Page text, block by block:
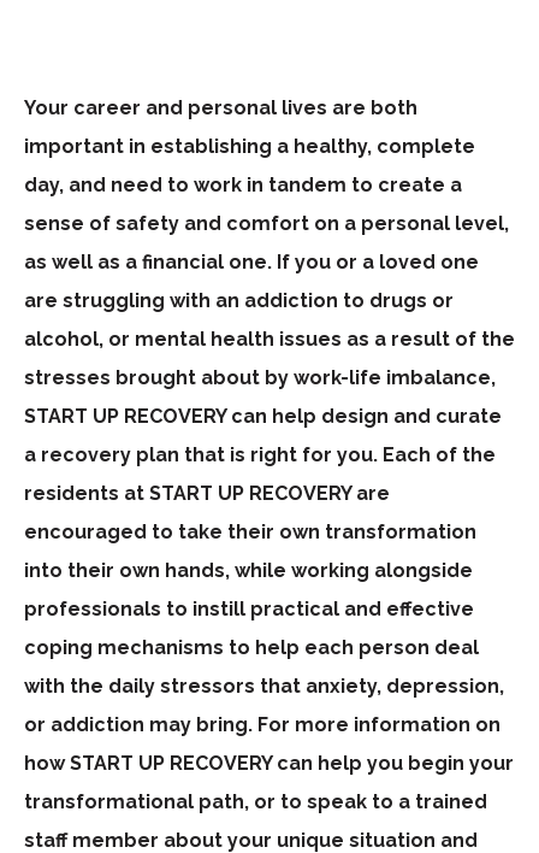
Your career and personal lives are both
important in establishing a healthy, complete
day, and need to work in tandem to create a
sense of safety and comfort on a personal level,
as well as a financial one. If you or a loved one
are struggling with an addiction to drugs or
alcohol, or mental health issues as a result of the
stresses brought about by work-life imbalance,
START UP RECOVERY can help design and curate
a recovery plan that is right for you. Each of the
residents at START UP RECOVERY are
encouraged to take their own transformation
into their own hands, while working alongside
professionals to instill practical and effective
coping mechanisms to help each person deal
with the daily stressors that anxiety, depression,
or addiction may bring. For more information on
how START UP RECOVERY can help you begin your
transformational path, or to speak to a trained
staff member about your unique situation and